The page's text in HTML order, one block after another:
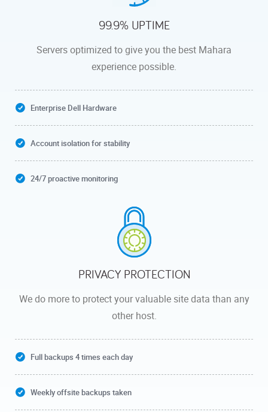
99.9% UPTIME
Servers optimized to give you the best Mahara
experience possible.
Enterprise Dell Hardware
Account isolation for stability
24/7 proactive monitoring
PRIVACY PROTECTION
We do more to protect your valuable site data than any
other host.
Full backups 4 times each day
Weekly offsite backups taken